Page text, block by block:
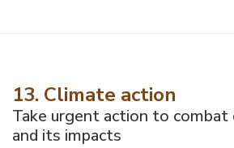
13. Climate action
Take urgent action to combat
and its impacts